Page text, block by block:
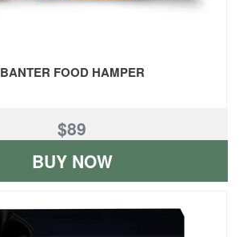
BANTER FOOD HAMPER
$89
BUY NOW